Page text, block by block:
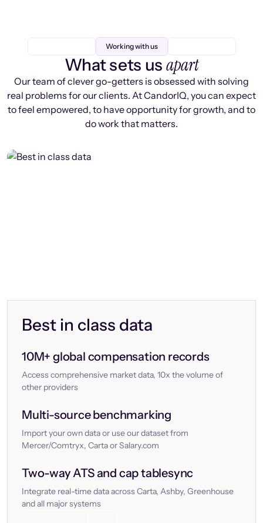
Working with us
What sets us apart
Our team of clever go-getters is obsessed with solving
real problems for our clients. At CandorIQ, you can expect
to feel empowered, to have opportunity for growth, and to
do work that matters.
Best in class data
10M+ global compensation records
Access comprehensive market data, 10x the volume of
other providers
Multi-source benchmarking
Import your own data or use our dataset from
Mercer/Comtryx, Carta or Salary.com
Two-way ATS and cap tablesync
Integrate real-time data across Carta, Ashby, Greenhouse
and all major systems